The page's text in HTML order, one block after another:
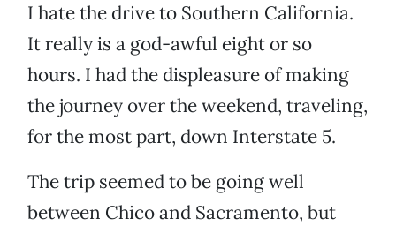
I hate the drive to Southern California.
It really is a god-awful eight or so
hours. I had the displeasure of making
the journey over the weekend, traveling,
for the most part, down Interstate 5.
The trip seemed to be going well
between Chico and Sacramento, but